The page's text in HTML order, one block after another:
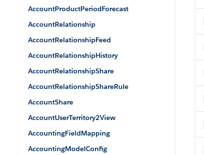
AccountProductPeriodForecast
AccountRelationship
AccountRelationshipFeed
AccountRelationshipHistory
AccountRelationshipShare
AccountRelationshipShareRule
AccountShare
AccountUserTerritory2View
AccountingFieldMapping
AccountingModelConfig